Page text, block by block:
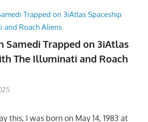
Samedi Trapped on 3iAtlas
The Illuminati and Roach
this, I was born on May 14, 1983 at